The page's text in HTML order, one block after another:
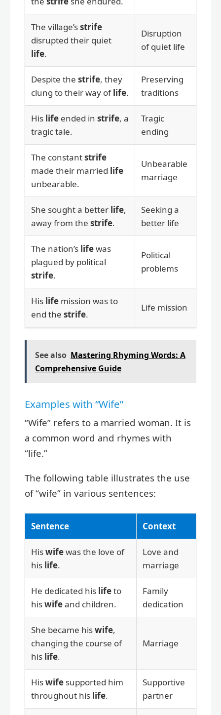
The village’sstrife
disrupted their quiet
life.
Disruption
of quiet life
Despite the strife, they
clung to their way oflife.
Preserving
traditions
His life ended in strife, a
tragic tale.
Tragic
ending
The constantstrife
made their married life
unbearable.
Unbearable
marriage
She sought a better life,
away from the strife.
Seeking a
better life
The nation’s lifewas
plagued by political
strife.
Political
problems
His life mission was to
end the strife.
Life mission
See also Mastering Rhyming Words: A
Comprehensive Guide
Examples with “Wife”
“Wife” refers to a married woman. It is
a common word and rhymes with
“life.”
The following table illustrates the use
of “wife” in various sentences:
Sentence Context
Hiswifewas the love of
his life.
Love and
marriage
He dedicated his lifeto
hiswifeand children.
Family
dedication
She became hiswife,
changing the course of
his life.
Marriage
Hiswife supported him
throughout his life.
Supportive
partner